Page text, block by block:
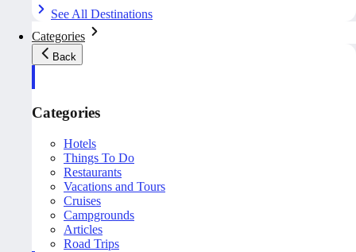
See All Destinations
Categories
Back
Categories
Hotels
Things To Do
Restaurants
Vacations and Tours
Cruises
Campgrounds
Articles
Road Trips